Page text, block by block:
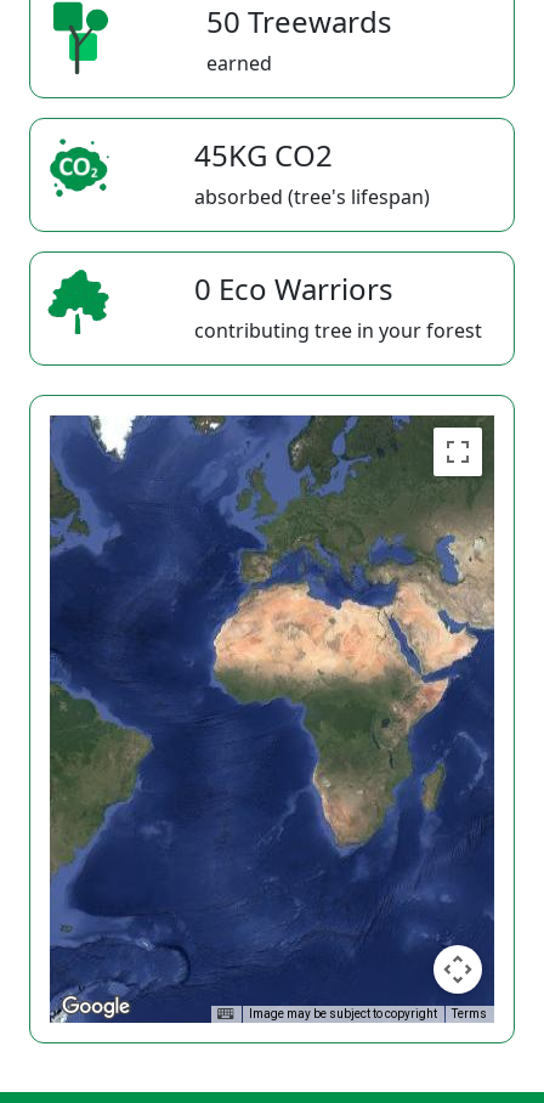
50 Treewards
earned
45KG CO2
absorbed (tree's lifespan)
0 Eco Warriors
contributing tree in your forest
Image may be subject to copyright Terms